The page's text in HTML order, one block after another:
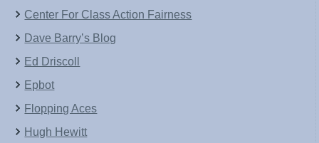
Center For Class Action Fairness
Dave Barry’s Blog
Ed Driscoll
Epbot
Flopping Aces
Hugh Hewitt